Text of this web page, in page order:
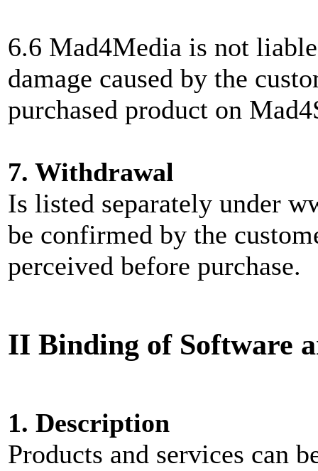
6.6 Mad4Media is not
damage caused by the
purchased product on
7. Withdrawal
Is listed separately under
be confirmed by the
perceived before purchase.
II Binding of Software
1. Description
Products and services can